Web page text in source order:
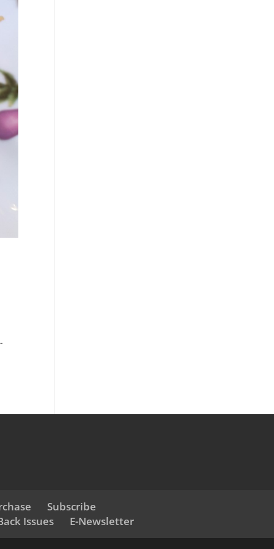
Subscribe
Issues
E-Newsletter